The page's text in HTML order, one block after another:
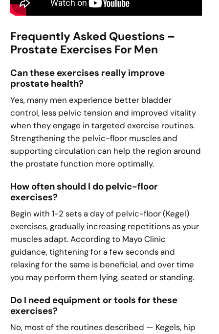
Frequently Asked Questions –
Prostate Exercises For Men
Can these exercises really improve
prostate health?
Yes, many men experience better bladder
control, less pelvic tension and improved vitality
when they engage in targeted exercise routines.
Strengthening the pelvic-floor muscles and
supporting circulation can help the region around
the prostate function more optimally.
How often should I do pelvic-floor
exercises?
Begin with 1-2 sets a day of pelvic-floor (Kegel)
exercises, gradually increasing repetitions as your
muscles adapt. According to Mayo Clinic
guidance, tightening for a few seconds and
relaxing for the same is beneficial, and over time
you may perform them lying, seated or standing.
Do I need equipment or tools for these
exercises?
No, most of the routines described — Kegels, hip